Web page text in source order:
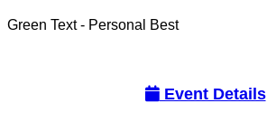
Green Text- Personal Best
Event Details